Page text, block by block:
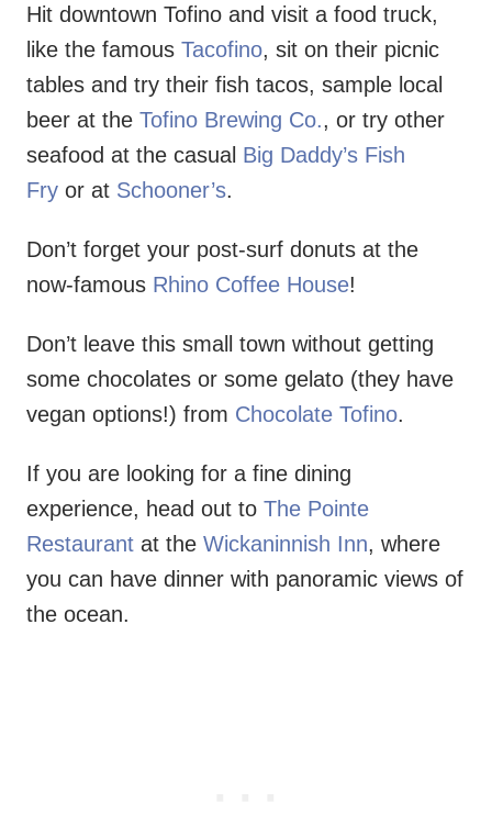
Hit downtown Tofino and visit a food truck,
like the famous Tacofino, sit on their picnic
tables and try their fish tacos, sample local
beer at the Tofino Brewing Co., or try other
seafood at the casual Big Daddy’s Fish
Fry or at Schooner’s.
Don’t forget your post-surf donuts at the
now-famous Rhino Coffee House!
Don’t leave this small town without getting
some chocolates or some gelato (they have
vegan options!) from Chocolate Tofino.
If you are looking for a fine dining
experience, head out to The Pointe
Restaurant at the Wickaninnish Inn, where
you can have dinner with panoramic views of
the ocean.